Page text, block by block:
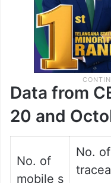
Data from
20 and
No. of
mobile s
No. of